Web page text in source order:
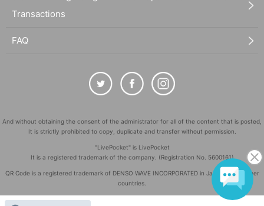
Transactions
FAQ
And without obtaining the consent of the administrator for all of the content that is posted,
It is strictly prohibited to copy, duplicate and transfer without permission.
"LivePocket" is LivePocket
It is a registered trademark of the company. (Registration No. 5600161)
QR Code is a registered trademark of DENSO WAVE INCORPORATED in Japan and in other
countries.
Copyright